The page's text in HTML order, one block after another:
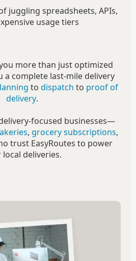
juggling spreadsheets, APIs,
usage tiers
more than just optimized
a complete last-mile delivery
to dispatch to proof of
delivery.
focused businesses—
, grocery subscriptions,
trust EasyRoutes to power
deliveries.